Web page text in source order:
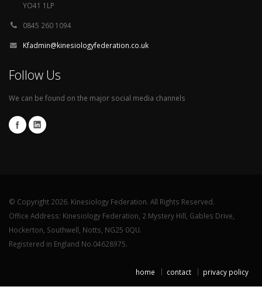
YO41 1LP
0845 260 1094
Kfadmin@kinesiologyfederation.co.uk
Follow Us
We can be found on the major social media channels
© Copyright 2026. Kinesiology Federation. All Rights Reserved.
Office Address: Kinesiology Federation, 2 Mystery Hill, Gables Drive,
Hockerton, Southwell, Notts, NG25 0QU.
Registered in England No.04628975.
home contact privacy policy